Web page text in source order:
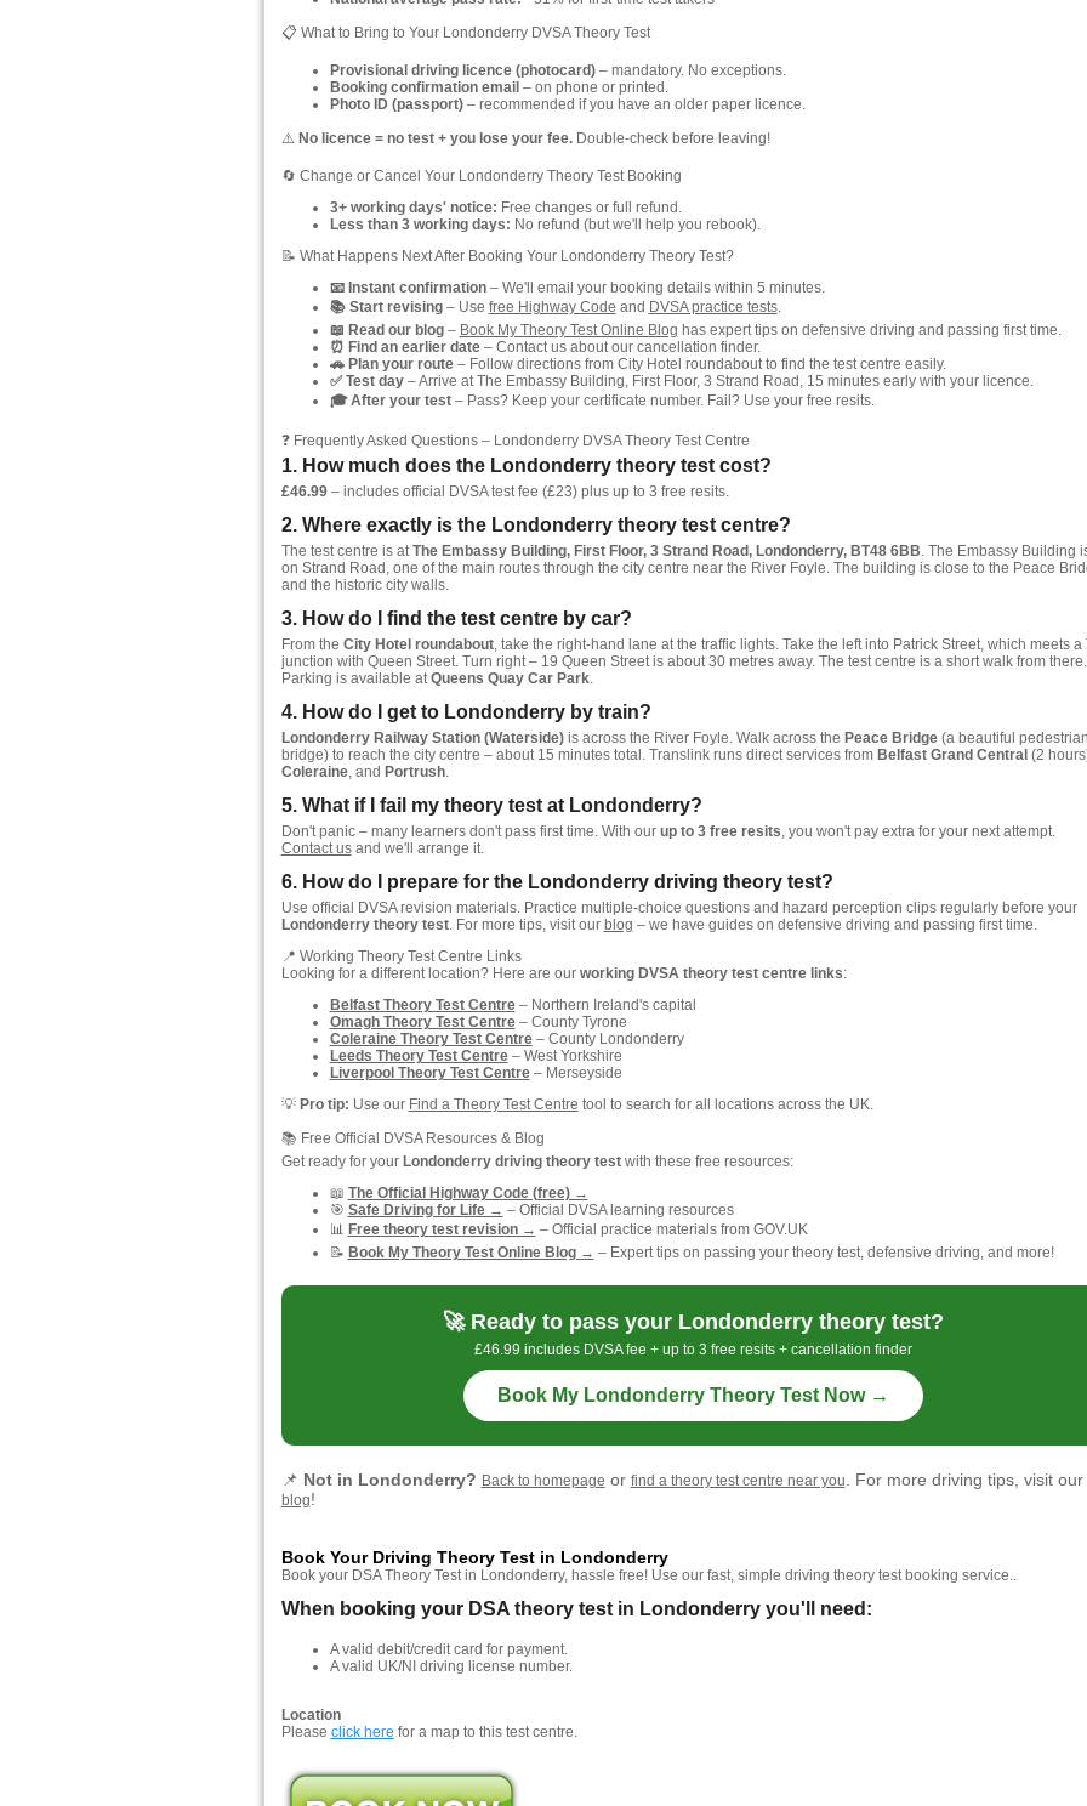
📋 What to Bring to Your Londonderry DVSA Theory Test
Provisional driving licence (photocard)– mandatory. No exceptions.
Booking confirmation email – on phone or printed.
Photo ID (passport)– recommended if you have an older paper licence.
⚠️ No licence = no test + you lose your fee.Double-check before leaving!
🔄 Change or Cancel Your Londonderry Theory Test Booking
3+ working days' notice: Free changes or full refund.
Less than 3 working days: No refund (but we'll help you rebook).
📝 What Happens Next After Booking Your Londonderry Theory Test?
📧 Instant confirmation– We'll email your booking details within 5 minutes.
📚 Start revising– Use free Highway Code and DVSA practice tests.
📖 Read our blog– Book My Theory Test Online Blog has expert tips on defensive driving and passing first time.
⏰ Find an earlier date– Contact us about our cancellation finder.
🚗 Plan your route– Follow directions from City Hotel roundabout to find the test centre easily.
✅ Test day– Arrive at The Embassy Building, First Floor, 3 Strand Road, 15 minutes early with your licence.
🎓 After your test– Pass? Keep your certificate number. Fail? Use your free resits.
❓ Frequently Asked Questions – Londonderry DVSA Theory Test Centre
1. How much does the Londonderry theory test cost?
£46.99– includes official DVSA test fee (£23) plus up to 3 free resits.
2. Where exactly is the Londonderry theory test centre?
The test centre is atThe Embassy Building, First Floor, 3 Strand Road, Londonderry, BT48 6BB. The Embassy Building
on Strand Road, one of the main routes through the city centre near the River Foyle. The building is close to the Peace
and the historic city walls.
3. How do I find the test centre by car?
From the City Hotel roundabout, take the right-hand lane at the traffic lights. Take the left into Patrick Street, which meets a
junction with Queen Street. Turn right – 19 Queen Street is about 30 metres away. The test centre is a short walk from there.
Parking is available atQueens Quay Car Park.
4. How do I get to Londonderry by train?
Londonderry Railway Station (Waterside)is across the River Foyle. Walk across the Peace Bridge(a beautiful
bridge) to reach the city centre – about 15 minutes total. Translink runs direct services from Belfast Grand Central (2
Coleraine, and Portrush.
5. What if I fail my theory test at Londonderry?
Don't panic – many learners don't pass first time. With our up to 3 free resits, you won't pay extra for your next attempt.
Contact usand we'll arrange it.
6. How do I prepare for the Londonderry driving theory test?
Use official DVSA revision materials. Practice multiple-choice questions and hazard perception clips regularly before your
Londonderry theory test. For more tips, visit our blog – we have guides on defensive driving and passing first time.
📍 Working Theory Test Centre Links
Looking for a different location? Here are our working DVSA theory test centre links:
Belfast Theory Test Centre– Northern Ireland's capital
Omagh Theory Test Centre– County Tyrone
Coleraine Theory Test Centre– County Londonderry
Leeds Theory Test Centre– West Yorkshire
Liverpool Theory Test Centre– Merseyside
💡 Pro tip: Use our Find a Theory Test Centre tool to search for all locations across the UK.
📚 Free Official DVSA Resources & Blog
Get ready for your Londonderry driving theory testwith these free resources:
📖 The Official Highway Code (free) →
🎯 Safe Driving for Life → – Official DVSA learning resources
📊 Free theory test revision → – Official practice materials from GOV.UK
📝 Book My Theory Test Online Blog → – Expert tips on passing your theory test, defensive driving, and more!
🚀 Ready to pass your Londonderry theory test?
£46.99 includes DVSA fee + up to 3 free resits + cancellation finder
Book My Londonderry Theory Test Now →
📌 Not in Londonderry? Back to homepage or find a theory test centre near you . For more driving tips, visit our
blog!
Book Your Driving Theory Test in Londonderry
Book your DSA Theory Test in Londonderry, hassle free! Use our fast, simple driving theory test booking service..
When booking your DSA theory test in Londonderry you'll need:
A valid debit/credit card for payment.
A valid UK/NI driving license number.
Location
Please click here for a map to this test centre.